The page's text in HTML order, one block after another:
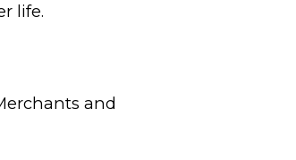
life.
and